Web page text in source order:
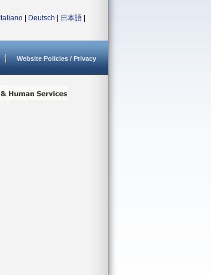
Italiano Deutsch 日本語
Website Policies / Privacy